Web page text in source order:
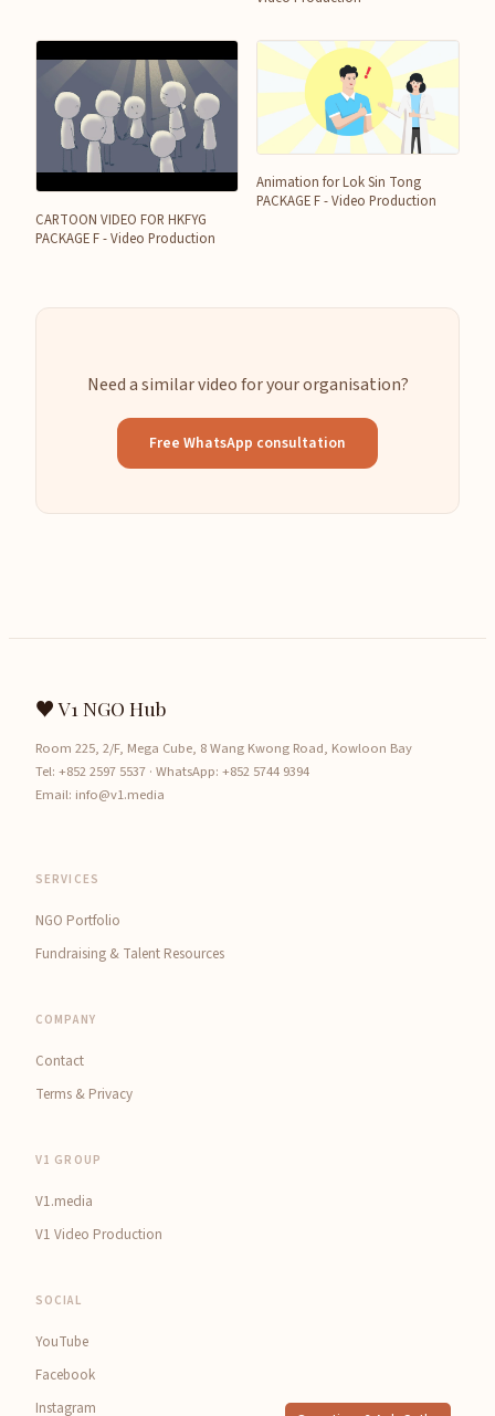
CARTOON VIDEO FOR HKFYG
PACKAGE F - Video Production
Animation for Lok Sin Tong
PACKAGE F - Video Production
Need a similar video for your organisation?
Free WhatsApp consultation
♥ V1 NGO Hub
Room 225, 2/F, Mega Cube, 8 Wang Kwong Road, Kowloon Bay
Tel: +852 2597 5537 · WhatsApp: +852 5744 9394
Email: info@v1.media
SERVICES
NGO Portfolio
Fundraising & Talent Resources
COMPANY
Contact
Terms & Privacy
V1 GROUP
V1.media
V1 Video Production
SOCIAL
YouTube
Facebook
Instagram